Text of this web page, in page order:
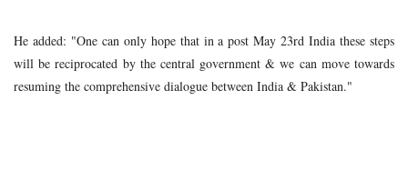
He added: "One can only hope that in a post May 23rd India these steps
will be reciprocated by the central government & we can move towards
resuming the comprehensive dialogue between India & Pakistan."